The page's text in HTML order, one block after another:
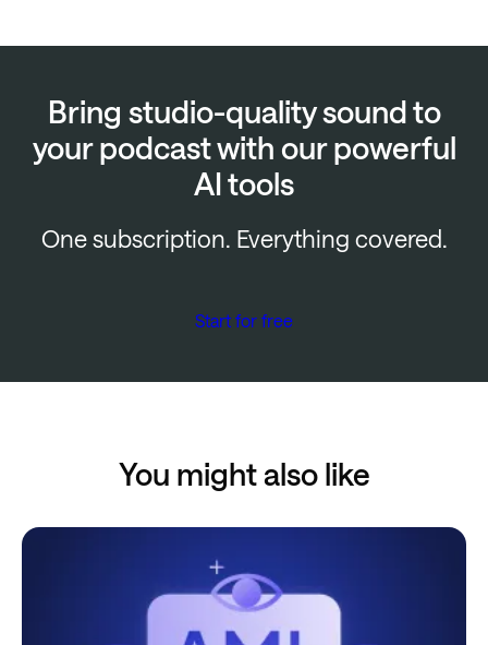
Bring studio-quality sound to
your podcast with our powerful
AI tools
One subscription. Everything covered.
Start for free
You might also like